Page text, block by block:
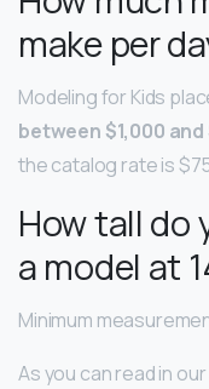
make per
Modeling for Kids
between $1,000
the catalog rate is
How tall do
a model at
Minimum
As you can read in